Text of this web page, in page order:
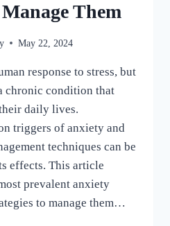
Them
May 22, 2024
response to stress, but
chronic condition that
daily lives.
triggers of anxiety and
techniques can be
effects. This article
prevalent anxiety
to manage them…